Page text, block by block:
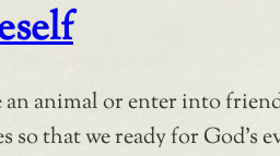
an animal or enter into
so that we ready for God’s